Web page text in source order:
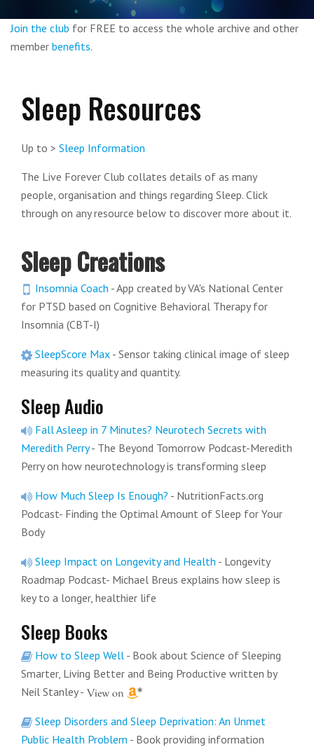
Join the club for FREE to access the whole archive and other
member benefits.
Sleep Resources
Up to > Sleep Information
The Live Forever Club collates details of as many
people, organisation and things regarding Sleep. Click
through on any resource below to discover more about it.
Sleep Creations
Insomnia Coach - App created by VA's National Center
for PTSD based on Cognitive Behavioral Therapy for
Insomnia (CBT-I)
SleepScore Max - Sensor taking clinical image of sleep
measuring its quality and quantity.
Sleep Audio
Fall Asleep in 7 Minutes? Neurotech Secrets with
Meredith Perry - The Beyond Tomorrow Podcast-Meredith
Perry on how neurotechnology is transforming sleep
How Much Sleep Is Enough? - NutritionFacts.org
Podcast- Finding the Optimal Amount of Sleep for Your
Body
Sleep Impact on Longevity and Health - Longevity
Roadmap Podcast- Michael Breus explains how sleep is
key to a longer, healthier life
Sleep Books
How to Sleep Well - Book about Science of Sleeping
Smarter, Living Better and Being Productive written by
Neil Stanley -
Sleep Disorders and Sleep Deprivation: An Unmet
Public Health Problem - Book providing information